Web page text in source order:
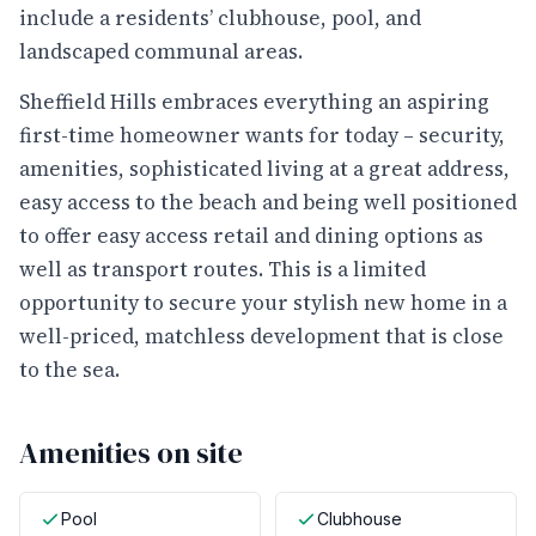
include a residents’ clubhouse, pool, and
landscaped communal areas.
Sheffield Hills embraces everything an aspiring
first-time homeowner wants for today – security,
amenities, sophisticated living at a great address,
easy access to the beach and being well positioned
to offer easy access retail and dining options as
well as transport routes. This is a limited
opportunity to secure your stylish new home in a
well-priced, matchless development that is close
to the sea.
Amenities on site
Pool Clubhouse